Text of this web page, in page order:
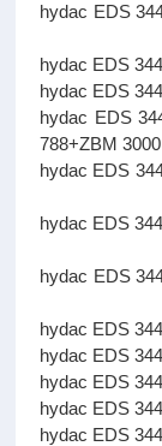
hydac EDS
hydac
hydac
hydac EDS
hydac
hydac EDS
hydac
hydac
hydac
hydac
hydac
hydac EDS